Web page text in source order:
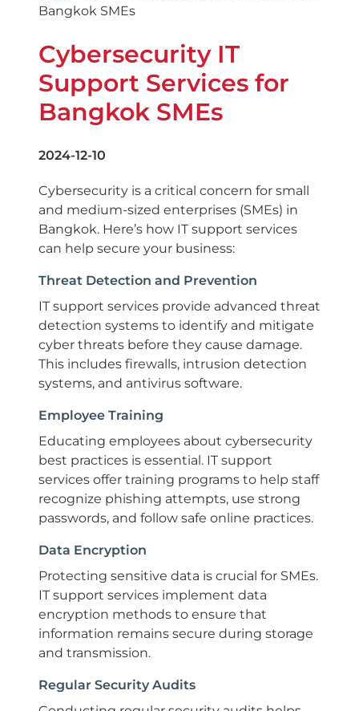
Bangkok SMEs
Cybersecurity IT
Support Services for
Bangkok SMEs
2024-12-10
Cybersecurity is a critical concern for small
and medium-sized enterprises (SMEs) in
Bangkok. Here’s how IT support services
can help secure your business:
Threat Detection and Prevention
IT support services provide advanced threat
detection systems to identify and mitigate
cyber threats before they cause damage.
This includes firewalls, intrusion detection
systems, and antivirus software.
Employee Training
Educating employees about cybersecurity
best practices is essential. IT support
services offer training programs to help staff
recognize phishing attempts, use strong
passwords, and follow safe online practices.
Data Encryption
Protecting sensitive data is crucial for SMEs.
IT support services implement data
encryption methods to ensure that
information remains secure during storage
and transmission.
Regular Security Audits